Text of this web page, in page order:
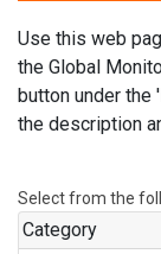
Use this web
the Global
button under the
the description
Select from the
Category